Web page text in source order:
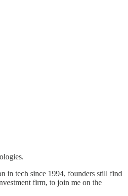
in tech since 1994, founders still find
firm, to join me on the